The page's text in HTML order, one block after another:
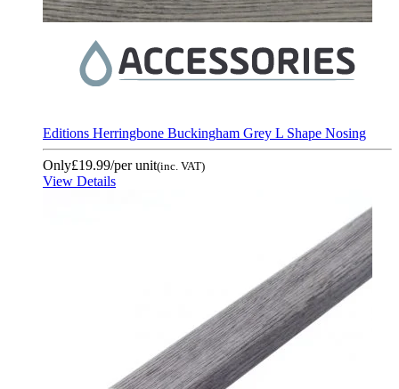
Editions Herringbone Buckingham Grey L Shape Nosing
Only£19.99/per unit(inc. VAT)
View Details